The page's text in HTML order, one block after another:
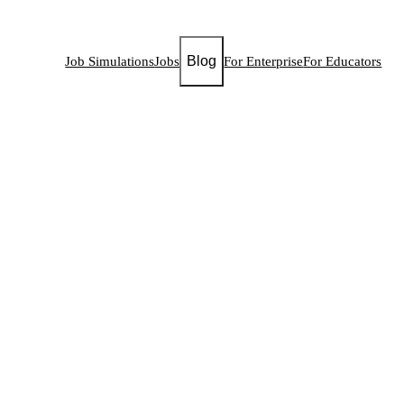
Job SimulationsJobs Blog For EnterpriseFor Educators